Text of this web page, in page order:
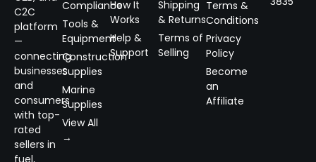
C2C
platform
—
connecting
businesses
and
consumers
with top-
rated
sellers in
Compliance
Tools &
Equipment
Construction
Supplies
Marine
Supplies
View All
→
How It
Works
Help &
Support
Shipping
& Returns
Terms of
Selling
Terms &
Conditions
Privacy
Policy
Become
an
Affiliate